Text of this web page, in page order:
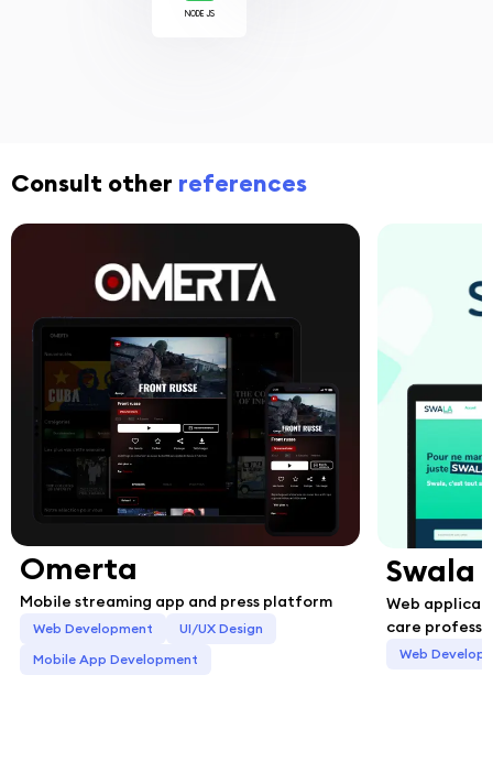
NODE JS
Consult other references
Omerta
Mobile streaming app and press platform
Web Development
UI/UX Design
Mobile App Development
Swala
Web
care
Web